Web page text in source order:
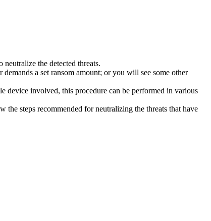
the detected threats.
a set ransom amount; or you will see some other
device involved, this procedure can be performed in various
steps recommended for neutralizing the threats that have